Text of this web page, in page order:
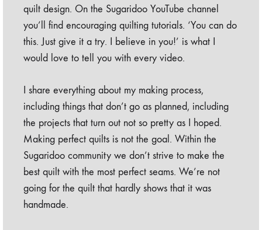
quilt design. On the Sugaridoo YouTube channel
you’ll find encouraging quilting tutorials. ‘You can do
this. Just give it a try. I believe in you!’ is what I
would love to tell you with every video.
I share everything about my making process,
including things that don’t go as planned, including
the projects that turn out not so pretty as I hoped.
Making perfect quilts is not the goal. Within the
Sugaridoo community we don’t strive to make the
best quilt with the most perfect seams. We’re not
going for the quilt that hardly shows that it was
handmade.